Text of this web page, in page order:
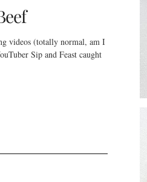
videos (totally normal, am I
Sip and Feast caught